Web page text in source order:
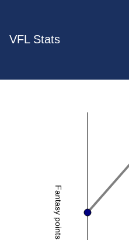
VFL Stats
Fantasy points